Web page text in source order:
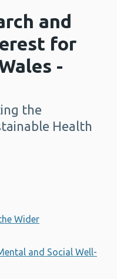
and
for
-
the
Health
Wider
and Social Well-